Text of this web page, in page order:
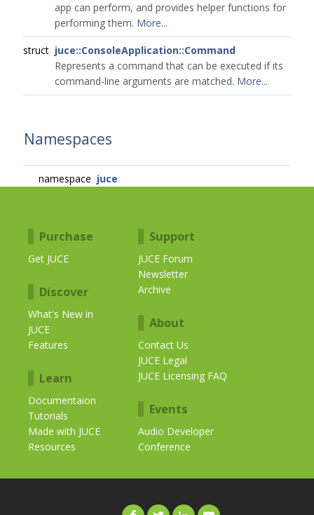
app can perform, and provides helper functions for
performing them. More...
struct juce::ConsoleApplication::Command
Represents a command that can be executed if its
command-line arguments are matched. More...
Namespaces
namespace juce
Purchase
Get JUCE
Discover
What's New in
JUCE
Features
Learn
Documentaion
Tutorials
Made with JUCE
Resources
Support
JUCE Forum
Newsletter
Archive
About
Contact Us
JUCE Legal
JUCE Licensing FAQ
Events
Audio Developer
Conference